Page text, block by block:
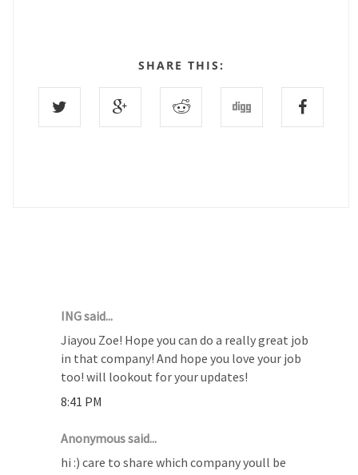
SHARE THIS:
ING said...
Jiayou Zoe! Hope you can do a really great job
in that company! And hope you love your job
too! will lookout for your updates!
8:41 PM
Anonymous said...
hi :) care to share which company youll be